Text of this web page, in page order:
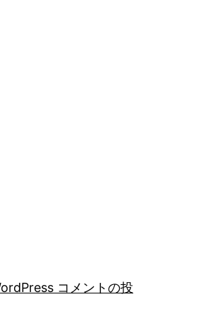
コメントの投